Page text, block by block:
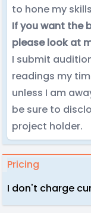
to hone my
If you want the
please look at
I submit
readings my
unless I am
be sure to
project holder.
Pricing
I don't charge